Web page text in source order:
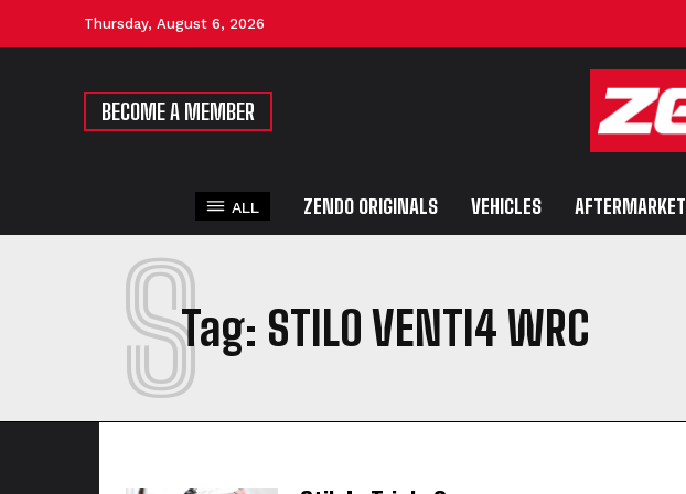
Thursday, August 6, 2026
BECOME A MEMBER
ALL ZENDO ORIGINALS VEHICLES AFTERMARKET
Tag: STILO VENTI4 WRC
S